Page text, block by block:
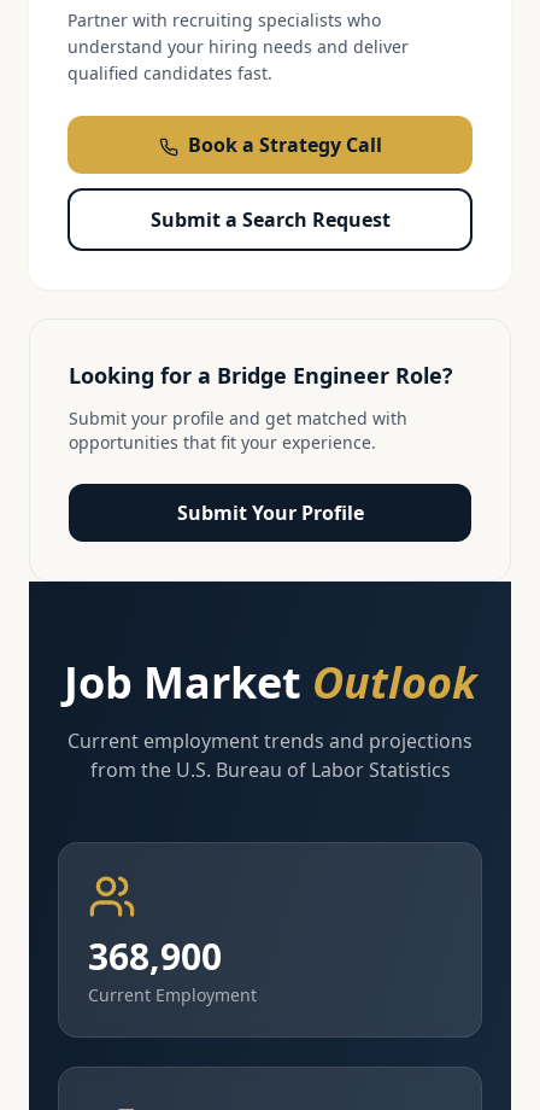
Partner with recruiting specialists who
understand your hiring needs and deliver
qualified candidates fast.
Book a Strategy Call
Submit a Search Request
Looking for a Bridge Engineer Role?
Submit your profile and get matched with
opportunities that fit your experience.
Submit Your Profile
Job Market Outlook
Current employment trends and projections
from the U.S. Bureau of Labor Statistics
368,900
Current Employment